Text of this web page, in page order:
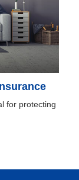
for protecting